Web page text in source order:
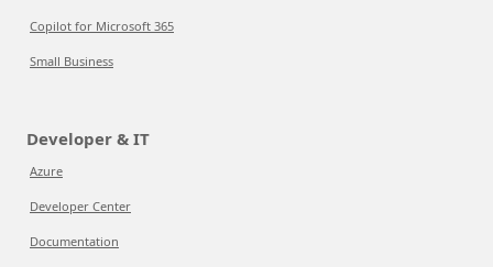
Copilot for Microsoft 365
Small Business
Developer & IT
Azure
Developer Center
Documentation